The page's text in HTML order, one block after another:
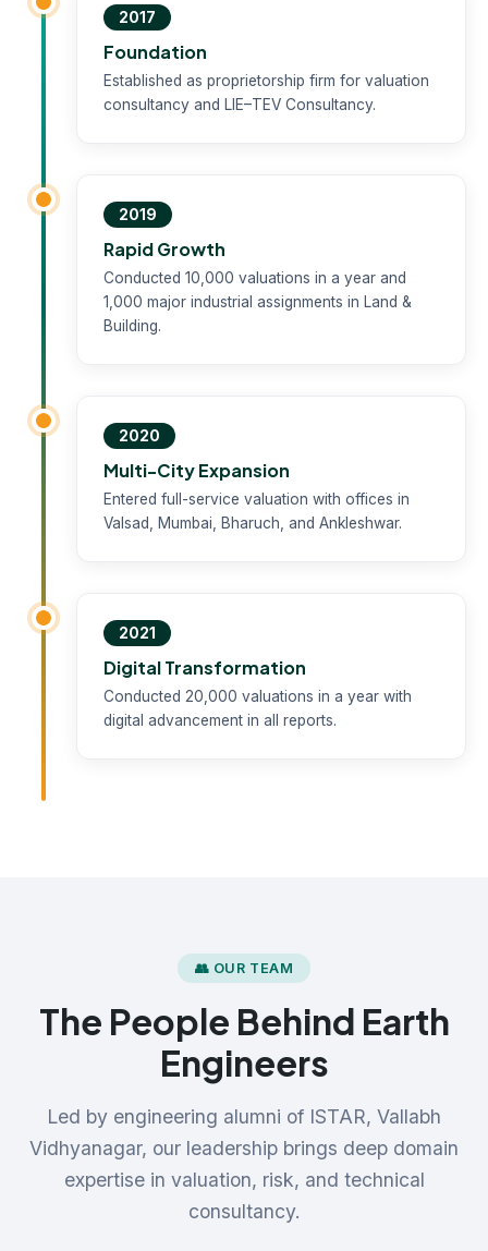
2017
Foundation
Established as proprietorship firm for valuation
consultancy and LIE–TEV Consultancy.
2019
Rapid Growth
Conducted 10,000 valuations in a year and
1,000 major industrial assignments in Land &
Building.
2020
Multi-City Expansion
Entered full-service valuation with offices in
Valsad, Mumbai, Bharuch, and Ankleshwar.
2021
Digital Transformation
Conducted 20,000 valuations in a year with
digital advancement in all reports.
👥 OUR TEAM
The People Behind Earth
Engineers
Led by engineering alumni of ISTAR, Vallabh
Vidhyanagar, our leadership brings deep domain
expertise in valuation, risk, and technical
consultancy.